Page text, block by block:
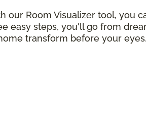
our Room Visualizer tool, you
easy steps, you'll go from
transform before your